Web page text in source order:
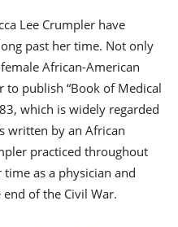
Lee Crumpler have
past her time. Not only
African-American
publish “Book of Medical
which is widely regarded
written by an African
practiced throughout
as a physician and
of the Civil War.